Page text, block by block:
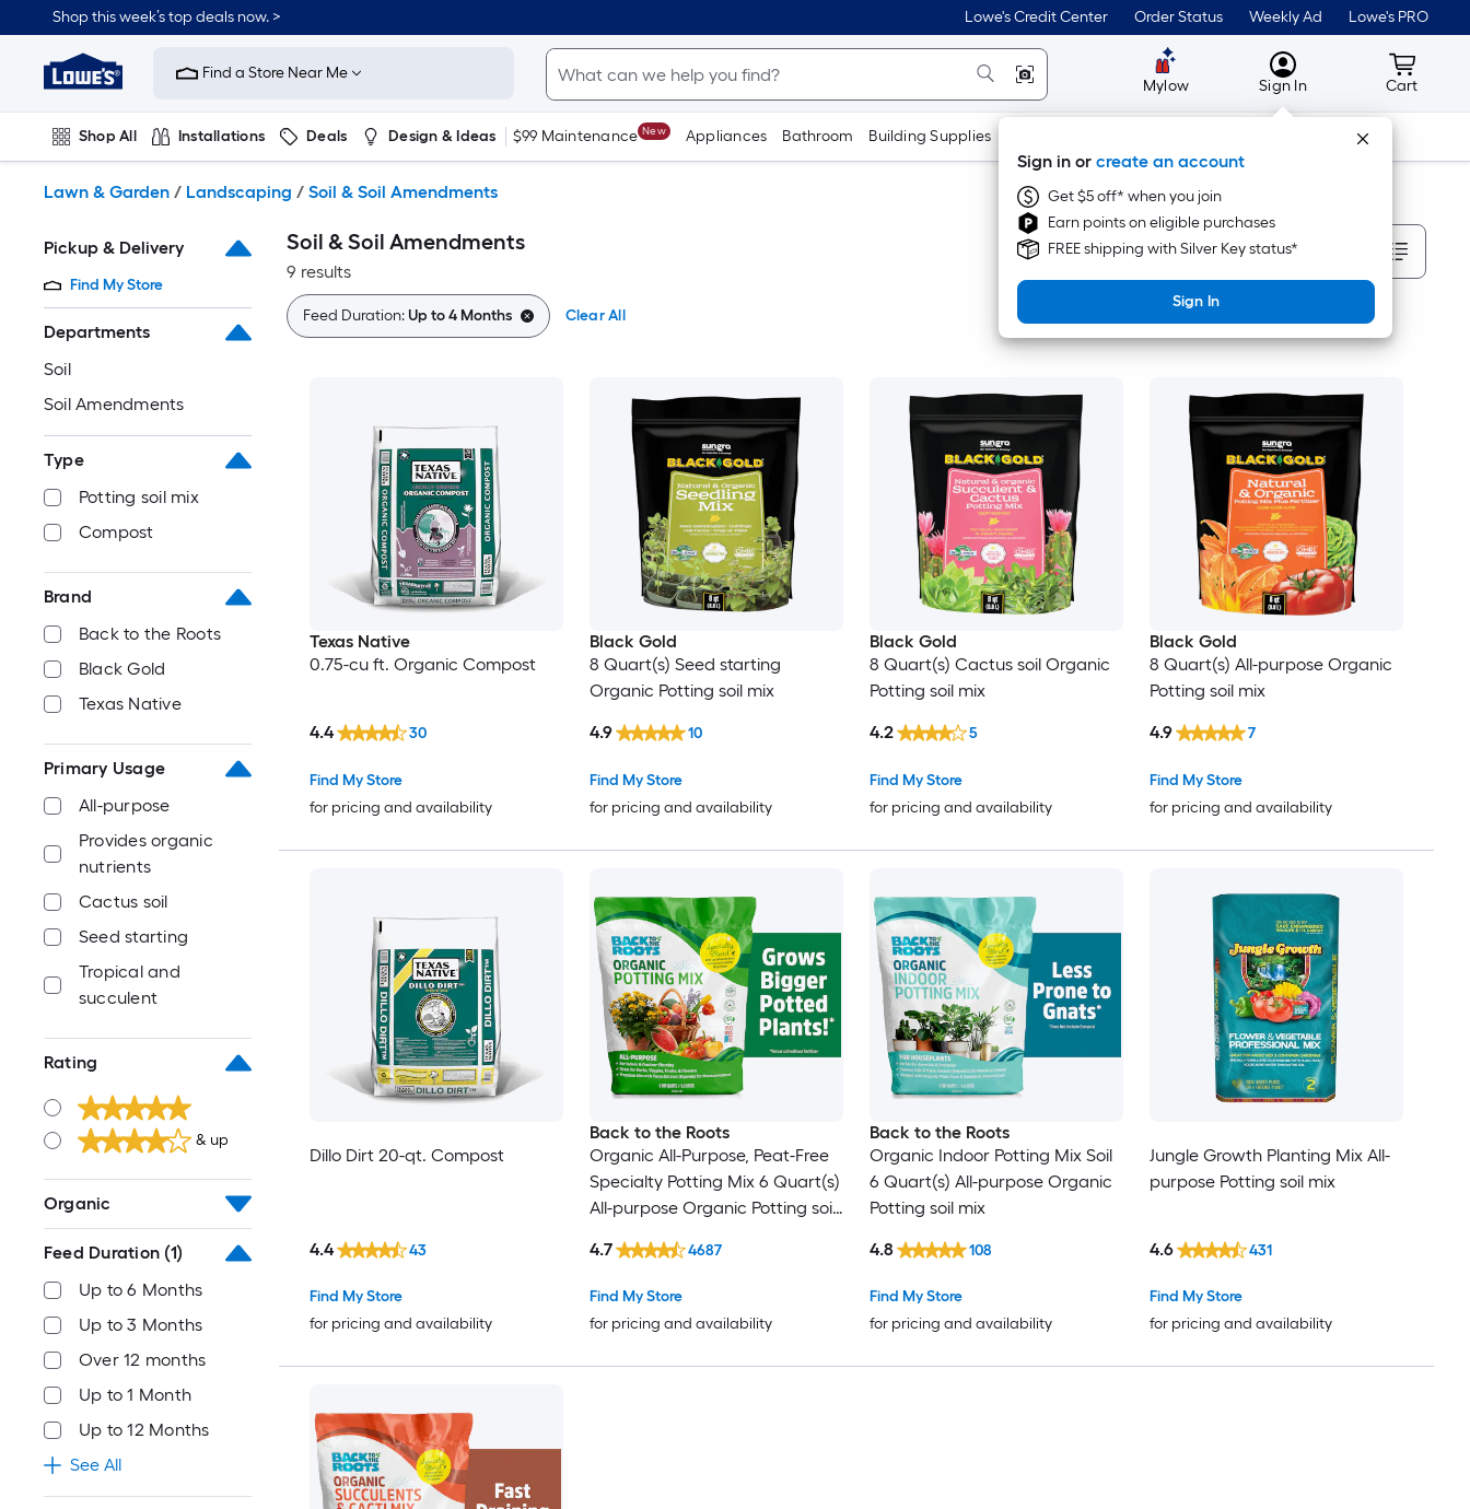
to
content
Shop this week’s top deals now. > Lowe's Credit Center Order Status Weekly Ad Lowe's PRO
Link
to
Improvement
Home
Page
Find a Store Near Me
Mylow MyLowes
Sign In
Sign in or create an account
Get $5 off* when you join
Earn points on eligible purchases
FREE shipping with Silver Key status*
Sign In
Cart
Cart
Shop All Installations Deals Design & Ideas $99 Maintenance New Appliances Bathroom Building Supplies Tools
Lawn & Garden / Landscaping / Soil & Soil Amendments
Pickup & Delivery
Find My Store
Departments
Soil
Soil Amendments
Type
Potting soil mix
Compost
Brand
Back to the Roots
Black Gold
Texas Native
Primary Usage
All-purpose
Provides organic
nutrients
Cactus soil
Seed starting
Tropical and
succulent
Rating
& up
Organic
Feed Duration (1)
Up to 6 Months
Up to 3 Months
Over 12 months
Up to 1 Month
Up to 12 Months
See All
Soil & Soil Amendments
9 results
Sort By
Feed Duration:Up to 4 Months Clear All
Texas Native
0.75-cu ft. Organic Compost
Find My Store
for pricing and availability
4.4 30
Black Gold
8 Quart(s) Seed starting
Organic Potting soil mix
Find My Store
for pricing and availability
4.9 10
Black Gold
8 Quart(s) Cactus soil Organic
Potting soil mix
Find My Store
for pricing and availability
4.2 5
Black Gold
8 Quart(s) All-purpose Organic
Potting soil mix
Find My Store
for pricing and availability
4.9 7
Dillo Dirt 20-qt. Compost
Find My Store
for pricing and availability
4.4 43
Back to the Roots
Organic All-Purpose, Peat-Free
Specialty Potting Mix 6 Quart(s)
All-purpose Organic Potting soil
Find My Store
for pricing and availability
4.7 4687
Back to the Roots
Organic Indoor Potting Mix Soil
6 Quart(s) All-purpose Organic
Potting soil mix
Find My Store
for pricing and availability
4.8 108
Jungle Growth Planting Mix All-
purpose Potting soil mix
Find My Store
for pricing and availability
4.6 431